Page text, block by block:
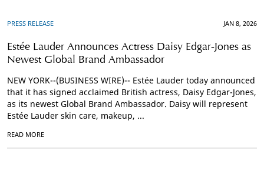
PRESS RELEASE JAN 8, 2026
Estée Lauder Announces Actress Daisy Edgar-Jones as
Newest Global Brand Ambassador
NEW YORK--(BUSINESS WIRE)-- Estée Lauder today announced
that it has signed acclaimed British actress, Daisy Edgar-Jones,
as its newest Global Brand Ambassador. Daisy will represent
Estée Lauder skin care, makeup, ...
READ MORE